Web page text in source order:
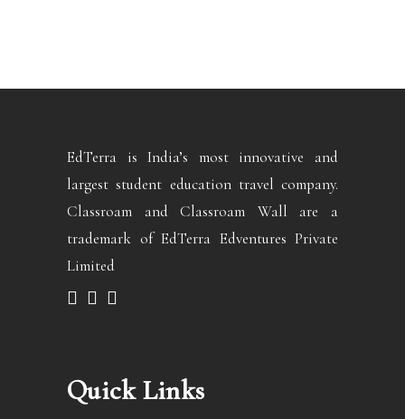
EdTerra is India’s most innovative and
largest student education travel company.
Classroam and Classroam Wall are a
trademark of EdTerra Edventures Private
Limited
Quick Links